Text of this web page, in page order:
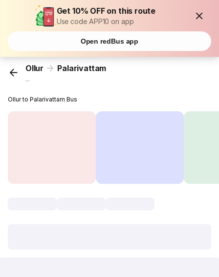
Get 10% OFF on this route
Use code APP10 on app
Open redBus app
Ollur Palarivattam
...
Ollur to Palarivattam Bus